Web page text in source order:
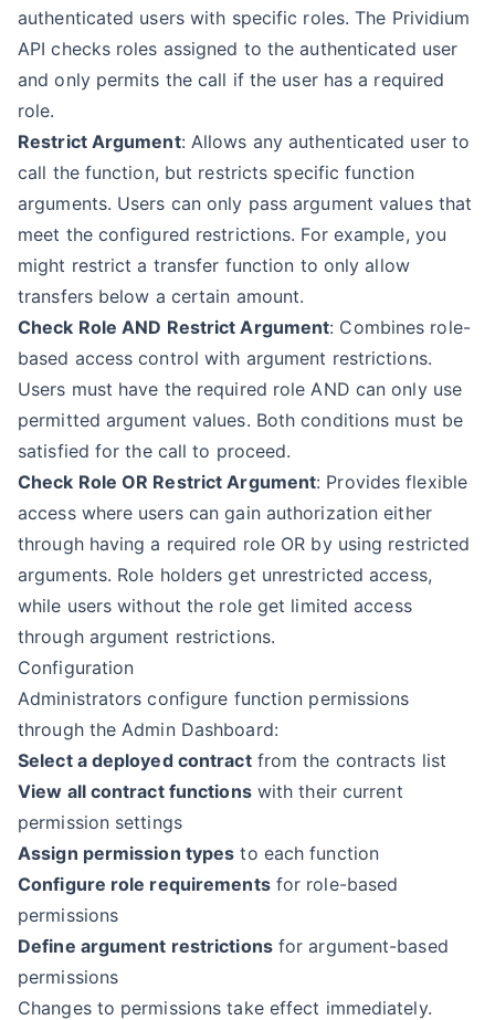
authenticated users with specific roles. The Prividium
API checks roles assigned to the authenticated user
and only permits the call if the user has a required
role.
Restrict Argument: Allows any authenticated user to
call the function, but restricts specific function
arguments. Users can only pass argument values that
meet the configured restrictions. For example, you
might restrict a transfer function to only allow
transfers below a certain amount.
Check Role AND Restrict Argument: Combines role-
based access control with argument restrictions.
Users must have the required role AND can only use
permitted argument values. Both conditions must be
satisfied for the call to proceed.
Check Role OR Restrict Argument: Provides flexible
access where users can gain authorization either
through having a required role OR by using restricted
arguments. Role holders get unrestricted access,
while users without the role get limited access
through argument restrictions.
Configuration
Administrators configure function permissions
through the Admin Dashboard:
Select a deployed contractfrom the contracts list
View all contract functionswith their current
permission settings
Assign permission types to each function
Configure role requirementsfor role-based
permissions
Define argument restrictionsfor argument-based
permissions
Changes to permissions take effect immediately.